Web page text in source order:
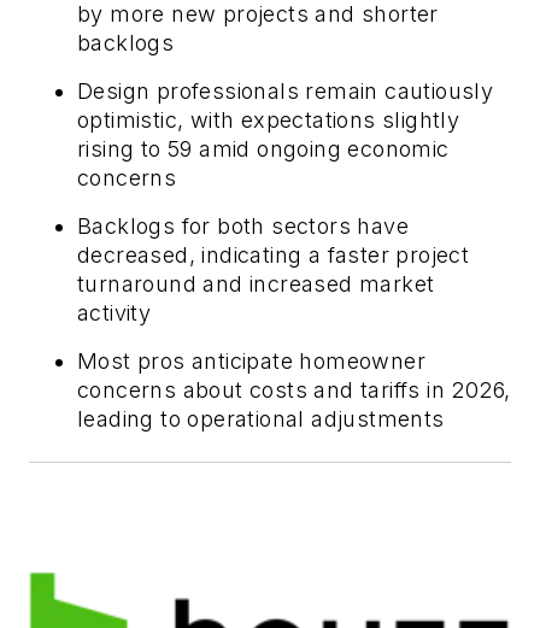
by more new projects and shorter
backlogs
Design professionals remain cautiously
optimistic, with expectations slightly
rising to 59 amid ongoing economic
concerns
Backlogs for both sectors have
decreased, indicating a faster project
turnaround and increased market
activity
Most pros anticipate homeowner
concerns about costs and tariffs in 2026,
leading to operational adjustments